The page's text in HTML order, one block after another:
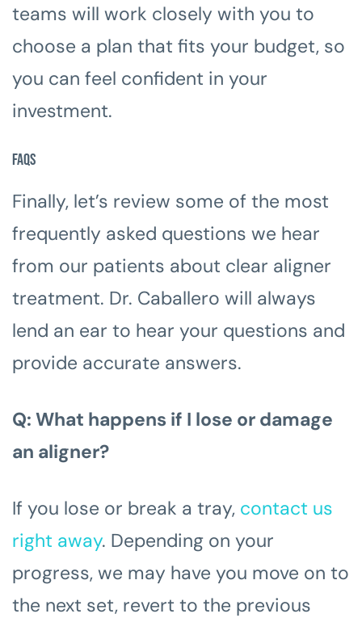
teams will work closely with you to
choose a plan that fits your budget, so
you can feel confident in your
investment.
FAQs
Finally, let’s review some of the most
frequently asked questions we hear
from our patients about clear aligner
treatment. Dr. Caballero will always
lend an ear to hear your questions and
provide accurate answers.
Q: What happens if I lose or damage
an aligner?
If you lose or break a tray, contact us
right away. Depending on your
progress, we may have you move on to
the next set, revert to the previous